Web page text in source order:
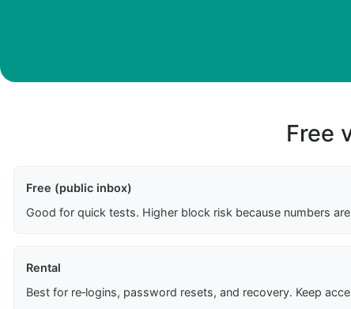
Free
Free (public inbox)
Good for quick tests. Higher block risk because numbers
Rental
Best for re‑logins, password resets, and recovery. Keep